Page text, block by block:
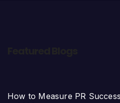
How to Measure PR